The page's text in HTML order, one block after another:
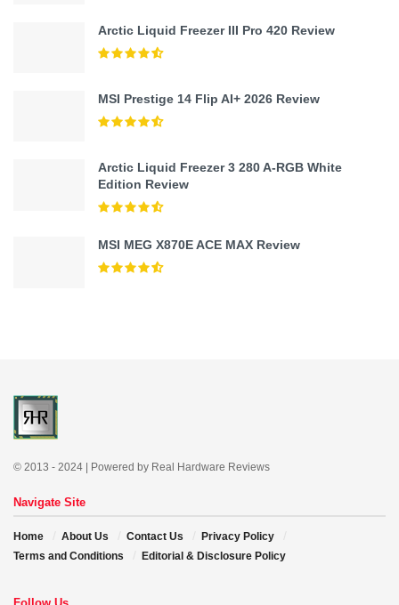
Arctic Liquid Freezer III Pro 420 Review
MSI Prestige 14 Flip AI+ 2026 Review
Arctic Liquid Freezer 3 280 A-RGB White
Edition Review
MSI MEG X870E ACE MAX Review
© 2013 - 2024 | Powered by Real Hardware Reviews
Navigate Site
Home About Us Contact Us
Privacy Policy
Terms and Conditions
Editorial & Disclosure Policy